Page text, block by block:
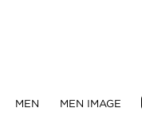
MEN MEN IMAGE